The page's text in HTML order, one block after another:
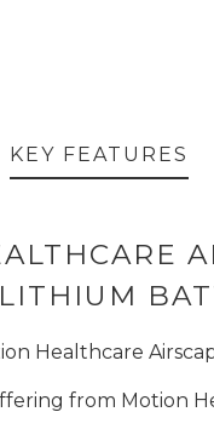
Healthcare
from Motion
KEY FEATURES